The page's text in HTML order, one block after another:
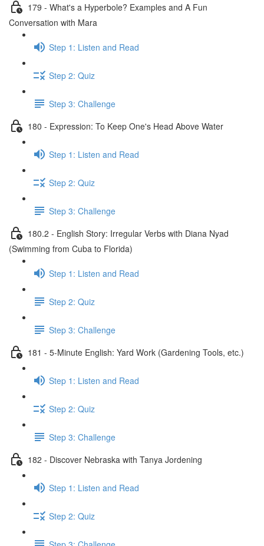
179 - What's a Hyperbole? Examples and A Fun
Conversation with Mara
Step 1: Listen and Read
Step 2: Quiz
Step 3: Challenge
180 - Expression: To Keep One's Head Above Water
Step 1: Listen and Read
Step 2: Quiz
Step 3: Challenge
180.2 - English Story: Irregular Verbs with Diana Nyad
(Swimming from Cuba to Florida)
Step 1: Listen and Read
Step 2: Quiz
Step 3: Challenge
181 - 5-Minute English: Yard Work (Gardening Tools, etc.)
Step 1: Listen and Read
Step 2: Quiz
Step 3: Challenge
182 - Discover Nebraska with Tanya Jordening
Step 1: Listen and Read
Step 2: Quiz